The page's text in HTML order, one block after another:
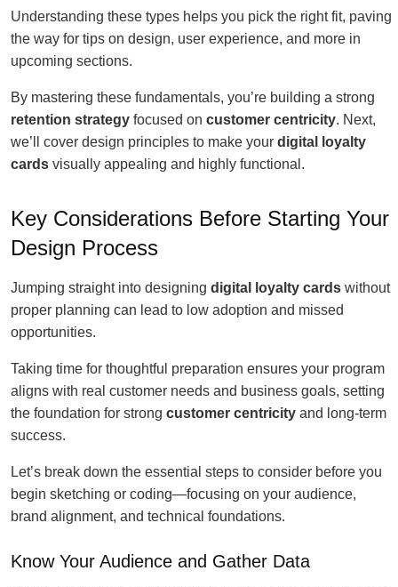
Understanding these types helps you pick the right fit, paving
the way for tips on design, user experience, and more in
upcoming sections.
By mastering these fundamentals, you’re building a strong
retention strategy focused on customer centricity. Next,
we’ll cover design principles to make your digital loyalty
cards visually appealing and highly functional.
Key Considerations Before Starting Your
Design Process
Jumping straight into designing digital loyalty cards without
proper planning can lead to low adoption and missed
opportunities.
Taking time for thoughtful preparation ensures your program
aligns with real customer needs and business goals, setting
the foundation for strong customer centricity and long-term
success.
Let’s break down the essential steps to consider before you
begin sketching or coding—focusing on your audience,
brand alignment, and technical foundations.
Know Your Audience and Gather Data